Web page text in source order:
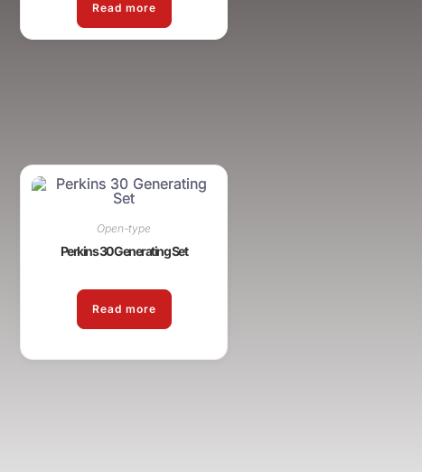
Read more
Open-type
Perkins 30 Generating Set
Read more